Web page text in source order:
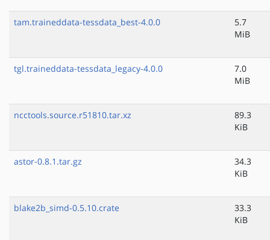
tam.traineddata-tessdata_best-4.0.0
5.7
MiB
tgl.traineddata-tessdata_legacy-4.0.0
7.0
MiB
ncctools.source.r51810.tar.xz
89.3
KiB
astor-0.8.1.tar.gz
34.3
KiB
blake2b_simd-0.5.10.crate
33.3
KiB